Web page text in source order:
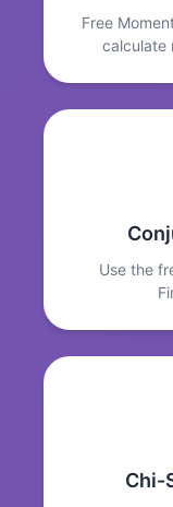
Free
calculate
Use the
Chi-